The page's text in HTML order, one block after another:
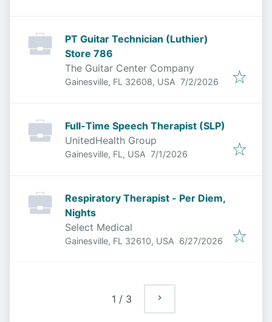
PT Guitar Technician (Luthier)
Store 786
The Guitar Center Company
Gainesville, FL 32608, USA Published
7/2/2026
Full-Time Speech Therapist (SLP)
UnitedHealth Group
Gainesville, FL, USA Published
7/1/2026
Respiratory Therapist - Per Diem,
Nights
Select Medical
Gainesville, FL 32610, USA Published:
6/27/2026
1 / 3